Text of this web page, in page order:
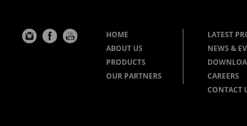
HOME
ABOUT US
PRODUCTS
OUR PARTNERS
LATEST
NEWS &
CAREERS
CONTACT